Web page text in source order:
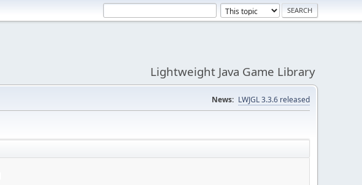
Lightweight Java Game Library
News: LWJGL 3.3.6 released